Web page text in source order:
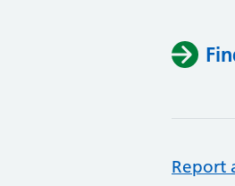
Report